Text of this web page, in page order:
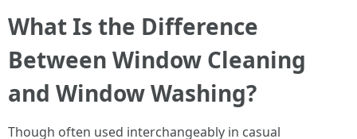
What Is the Difference
Between Window Cleaning
and Window Washing?
Though often used interchangeably in casual